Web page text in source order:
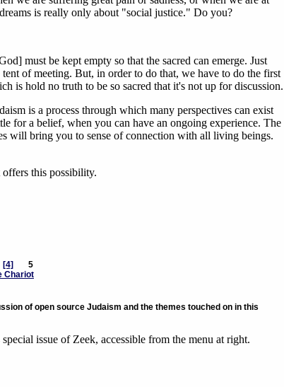
is really only about "social justice." Do you?
must be kept empty so that the sacred can emerge. Just
of meeting. But, in order to do that, we have to do the first
is hold no truth to be so sacred that it's not up for discussion.
is a process through which many perspectives can exist
for a belief, when you can have an ongoing experience. The
will bring you to sense of connection with all living beings.
offers this possibility.
[4]
5
Chariot
of open source Judaism and the themes touched on in this
issue of Zeek, accessible from the menu at right.